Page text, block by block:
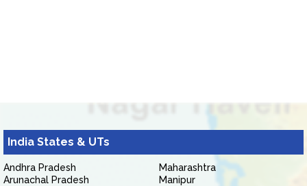
India States & UTs
Andhra Pradesh
Arunachal Pradesh
Maharashtra
Manipur